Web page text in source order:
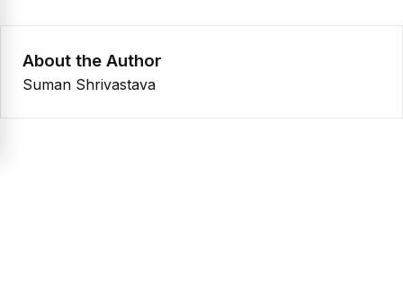
About the Author
Suman Shrivastava